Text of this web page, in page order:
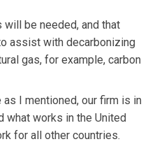
be needed, and that
assist with decarbonizing
gas, for example, carbon
I mentioned, our firm is in
what works in the United
for all other countries.